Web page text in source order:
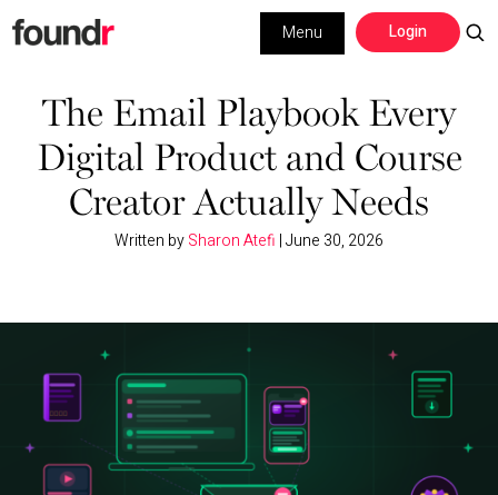
Skip
to
navigation
Skip
to
content
Login
Menu
Building a Business
Social Media
Marketing
Leadership
The Email Playbook Every
Digital Product and Course
Creator Actually Needs
Written bySharon Atefi |June 30, 2026